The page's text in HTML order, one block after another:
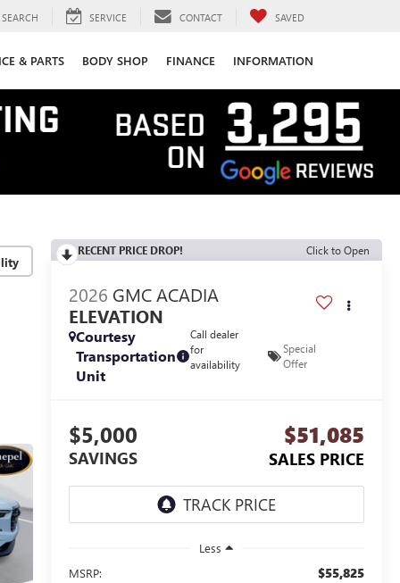
SEARCH SERVICE CONTACT SAVED
& PARTS BODY SHOP FINANCE INFORMATION
RECENT PRICE DROP! Click to Open
2026 GMC ACADIA
ELEVATION
Courtesy
Transportation
Unit
Call dealer
for
availability
Special
Offer
$5,000
SAVINGS
$51,085
SALES PRICE
Less
MSRP:
$55,825